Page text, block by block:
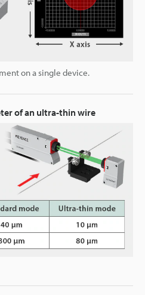
on a single device.
of an ultra-thin wire